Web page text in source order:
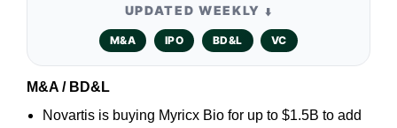
UPDATED WEEKLY ⬇️
M&A IPO BD&L VC
M&A / BD&L
Novartis is buying Myricx Bio for up to $1.5B to add